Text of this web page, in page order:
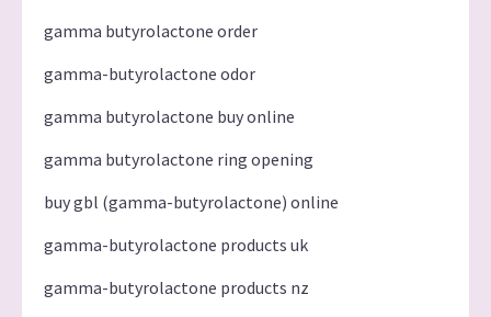
gamma butyrolactone order
gamma-butyrolactone odor
gamma butyrolactone buy online
gamma butyrolactone ring opening
buy gbl (gamma-butyrolactone) online
gamma-butyrolactone products uk
gamma-butyrolactone products nz